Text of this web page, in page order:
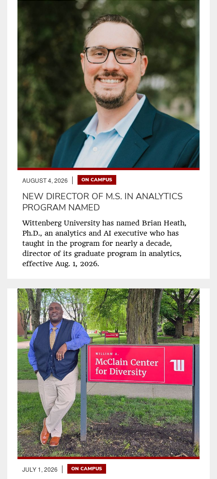
AUGUST 4, 2026 ON CAMPUS
NEW DIRECTOR OF M.S. IN ANALYTICS
PROGRAM NAMED
Wittenberg University has named Brian Heath,
Ph.D., an analytics and AI executive who has
taught in the program for nearly a decade,
director of its graduate program in analytics,
effective Aug. 1, 2026.
JULY 1, 2026 ON CAMPUS